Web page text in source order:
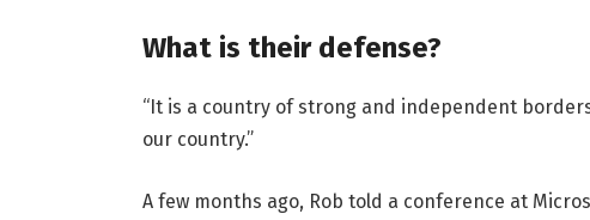
What is their defense?
“It is a country of strong and independent
our country.”
A few months ago, Rob told a conference at